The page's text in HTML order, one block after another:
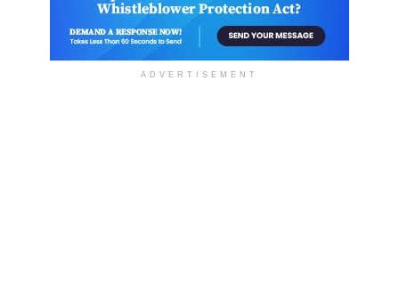
ADVERTISEMENT